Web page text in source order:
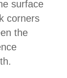
surface
corners
the